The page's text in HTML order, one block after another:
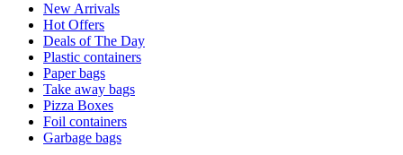
New Arrivals
Hot Offers
Deals of The Day
Plastic containers
Paper bags
Take away bags
Pizza Boxes
Foil containers
Garbage bags